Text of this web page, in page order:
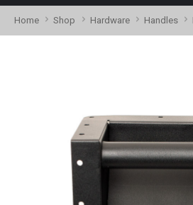
Home Shop Hardware Handles